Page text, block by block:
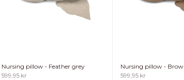
Nursing pillow - Feather grey
Sale price
599,95 kr
Nursing pillow -
Sale price
599,95 kr